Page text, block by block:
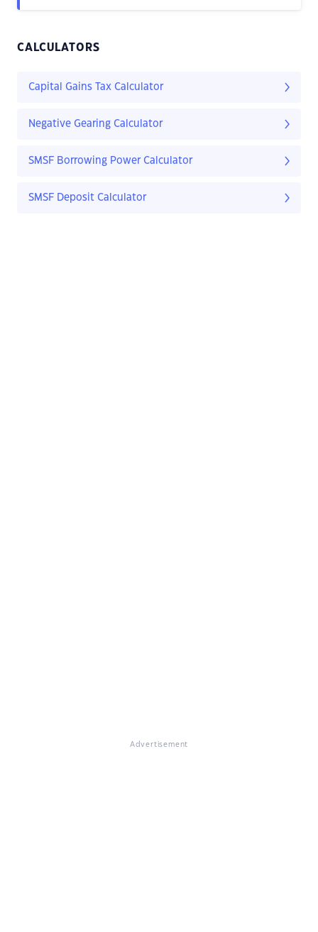
CALCULATORS
Capital Gains Tax Calculator
Negative Gearing Calculator
SMSF Borrowing Power Calculator
SMSF Deposit Calculator
Advertisement